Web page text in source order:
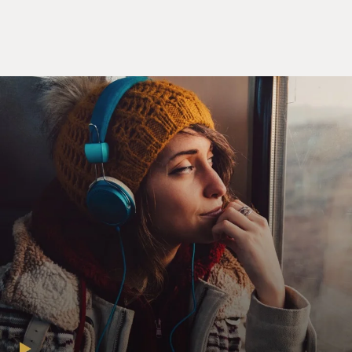
to stay, and she said, quote, "I'd rather work at
SeaWorld."
RACHEL BLOOM: (As Hannah) And then I had to
explain to him why that's an insult.
REISER: (As Gordon) Who doesn't love the dolphin
BLOOM: (As Hannah) The dolphins.
REISER: (As Gordon) So what is it? Now you want to
stay? What...
BLOOM: (As Hannah) I want to do the script that I